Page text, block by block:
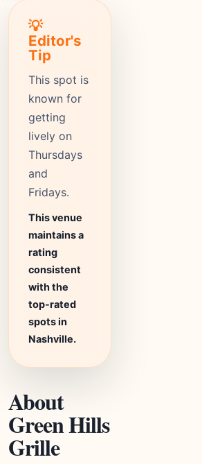
💡
Editor's
Tip
This spot is
known for
getting
lively on
Thursdays
and
Fridays.
This venue
maintains a
rating
consistent
with the
top-rated
spots in
Nashville.
About
Green Hills
Grille